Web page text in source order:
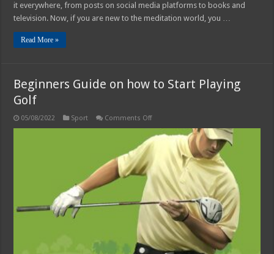
it everywhere, from posts on social media platforms to books and
television. Now, if you are new to the meditation world, you …
Read More »
Beginners Guide on how to Start Playing
Golf
05/08/2022 Sport Comments Offon
Guide
on
Start
Playing
Golf